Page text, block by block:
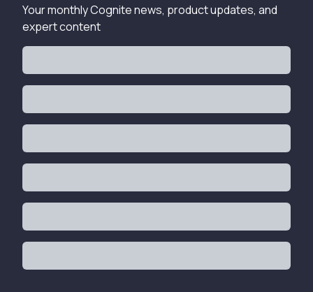
Your monthly Cognite news, product updates, and
expert content